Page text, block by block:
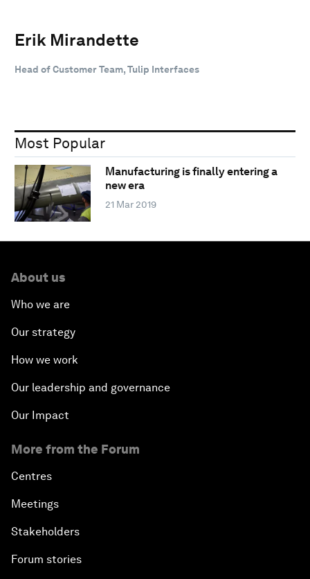
Erik Mirandette
Head of Customer Team, Tulip Interfaces
Most Popular
Manufacturing is finally entering a
new era
21 Mar 2019
About us
Who we are
Our strategy
How we work
Our leadership and governance
Our Impact
More from the Forum
Centres
Meetings
Stakeholders
Forum stories